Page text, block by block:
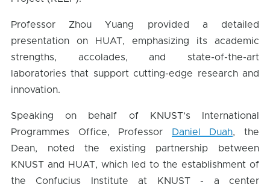
Professor Zhou Yuang provided a detailed
presentation on HUAT, emphasizing its academic
strengths, accolades, and state-of-the-art
laboratories that support cutting-edge research and
innovation.
Speaking on behalf of KNUST’s International
Programmes Office, Professor
Daniel Duah, the
Dean, noted the existing partnership between
KNUST and HUAT, which led to the establishment of
the Confucius Institute at KNUST - a center